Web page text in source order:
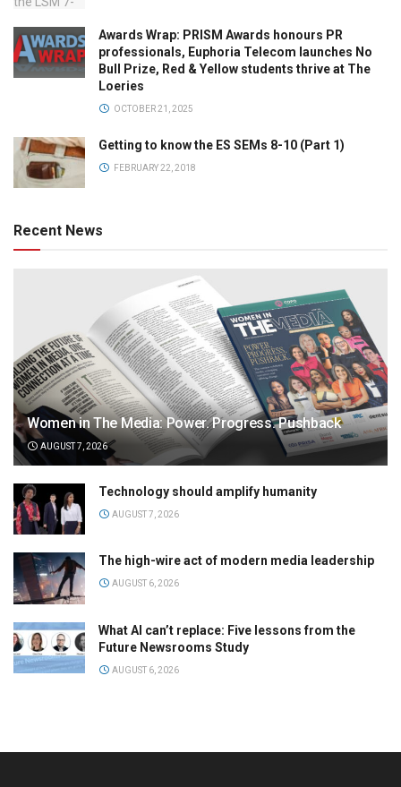
Awards Wrap: PRISM Awards honours PR
professionals, Euphoria Telecom launches No
Bull Prize, Red & Yellow students thrive at The
Loeries
OCTOBER 21, 2025
Getting to know the ES SEMs 8-10 (Part 1)
FEBRUARY 22, 2018
Recent News
Women in The Media: Power. Progress. Pushback
AUGUST 7, 2026
Technology should amplify humanity
AUGUST 7, 2026
The high-wire act of modern media leadership
AUGUST 6, 2026
What AI can’t replace: Five lessons from the
Future Newsrooms Study
AUGUST 6, 2026